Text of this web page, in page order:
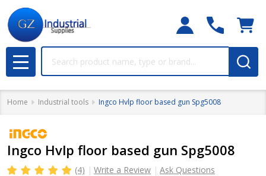
MENU
Home Industrial tools Ingco Hvlp floor based gun Spg5008
Ingco Hvlp floor based gun Spg5008
(4) Write a Review Ask Questions